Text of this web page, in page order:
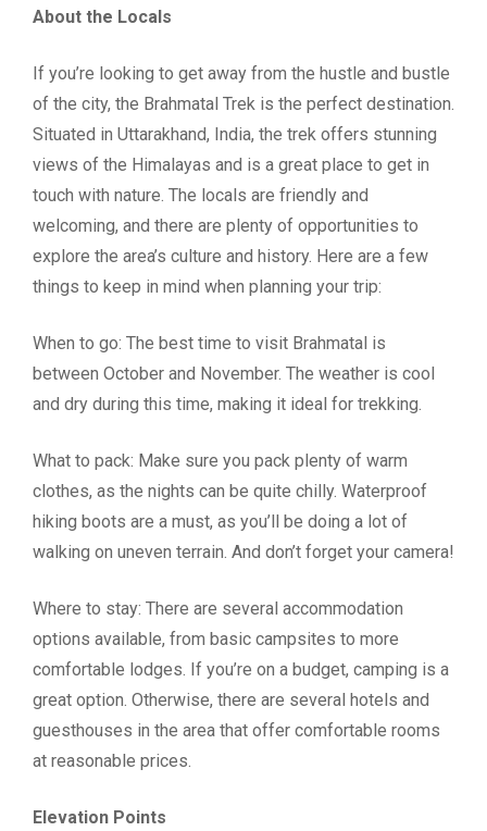
About the Locals
If you’re looking to get away from the hustle and bustle
of the city, the Brahmatal Trek is the perfect destination.
Situated in Uttarakhand, India, the trek offers stunning
views of the Himalayas and is a great place to get in
touch with nature. The locals are friendly and
welcoming, and there are plenty of opportunities to
explore the area’s culture and history. Here are a few
things to keep in mind when planning your trip:
When to go: The best time to visit Brahmatal is
between October and November. The weather is cool
and dry during this time, making it ideal for trekking.
What to pack: Make sure you pack plenty of warm
clothes, as the nights can be quite chilly. Waterproof
hiking boots are a must, as you’ll be doing a lot of
walking on uneven terrain. And don’t forget your camera!
Where to stay: There are several accommodation
options available, from basic campsites to more
comfortable lodges. If you’re on a budget, camping is a
great option. Otherwise, there are several hotels and
guesthouses in the area that offer comfortable rooms
at reasonable prices.
Elevation Points